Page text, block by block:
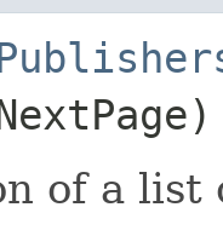
of a list